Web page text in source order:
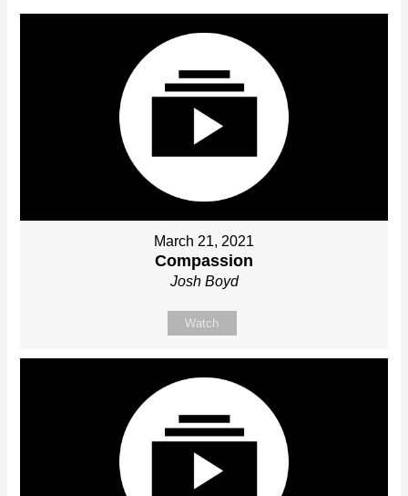
March 21, 2021
Compassion
Josh Boyd
Watch